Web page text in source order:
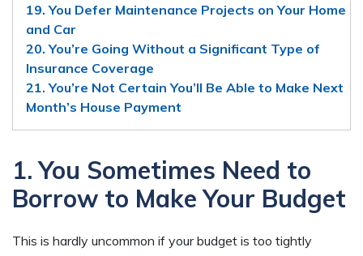
19. You Defer Maintenance Projects on Your Home
and Car
20. You’re Going Without a Significant Type of
Insurance Coverage
21. You’re Not Certain You’ll Be Able to Make Next
Month’s House Payment
1. You Sometimes Need to
Borrow to Make Your Budget
This is hardly uncommon if your budget is too tightly